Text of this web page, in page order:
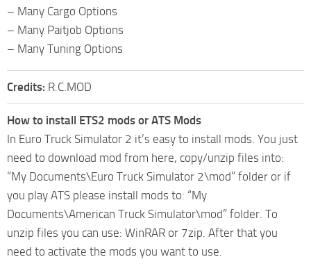
– Many Cargo Options
– Many Paitjob Options
– Many Tuning Options
Credits: R.C.MOD
How to install ETS2 mods or ATS Mods
In Euro Truck Simulator 2 it’s easy to install mods. You just
need to download mod from here, copy/unzip files into:
“My Documents\Euro Truck Simulator 2\mod” folder or if
you play ATS please install mods to: “My
Documents\American Truck Simulator\mod” folder. To
unzip files you can use: WinRAR or 7zip. After that you
need to activate the mods you want to use.